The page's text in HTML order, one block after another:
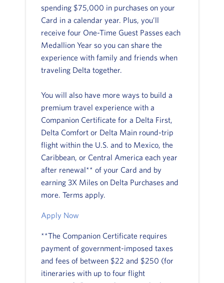
spending $75,000 in purchases on your
Card in a calendar year. Plus, you’ll
receive four One-Time Guest Passes each
Medallion Year so you can share the
experience with family and friends when
traveling Delta together.
You will also have more ways to build a
premium travel experience with a
Companion Certificate for a Delta First,
Delta Comfort or Delta Main round-trip
flight within the U.S. and to Mexico, the
Caribbean, or Central America each year
after renewal** of your Card and by
earning 3X Miles on Delta Purchases and
more. Terms apply.
Apply Now
**The Companion Certificate requires
payment of government-imposed taxes
and fees of between $22 and $250 (for
itineraries with up to four flight